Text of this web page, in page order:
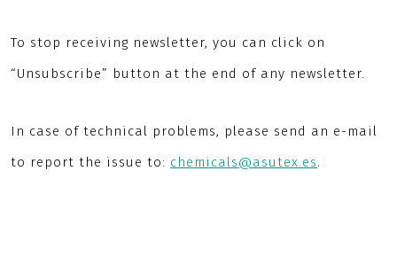
To stop receiving newsletter, you can click on
“Unsubscribe” button at the end of any newsletter.
In case of technical problems, please send an e-mail
to report the issue to: chemicals@asutex.es.